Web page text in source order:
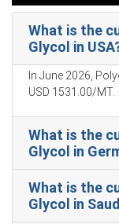
Select Country
Polyethylene
Market Size,
What is the
Glycol in
In June 2026,
USD 1531.00/MT.
What is the
Glycol in
What is the
Glycol in